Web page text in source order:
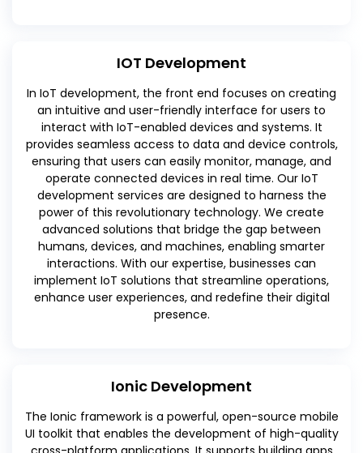
IOT Development
In IoT development, the front end focuses on creating
an intuitive and user-friendly interface for users to
interact with IoT-enabled devices and systems. It
provides seamless access to data and device controls,
ensuring that users can easily monitor, manage, and
operate connected devices in real time. Our IoT
development services are designed to harness the
power of this revolutionary technology. We create
advanced solutions that bridge the gap between
humans, devices, and machines, enabling smarter
interactions. With our expertise, businesses can
implement IoT solutions that streamline operations,
enhance user experiences, and redefine their digital
presence.
Ionic Development
The Ionic framework is a powerful, open-source mobile
UI toolkit that enables the development of high-quality